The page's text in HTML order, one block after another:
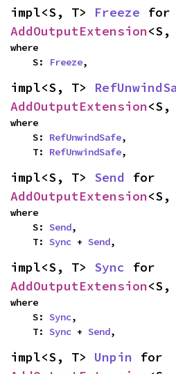
impl<S, T> Freeze
AddOutputExtension<S,
where
    S:
Freeze,
impl<S, T>
AddOutputExtension<S,
where
    S:
RefUnwindSafe,
    T:
RefUnwindSafe,
impl<S, T> Send
AddOutputExtension<S,
where
    S:
Send,
    T:
Sync + Send,
impl<S, T> Sync
AddOutputExtension<S,
where
    S:
Sync,
    T:
Sync + Send,
impl<S, T> Unpin